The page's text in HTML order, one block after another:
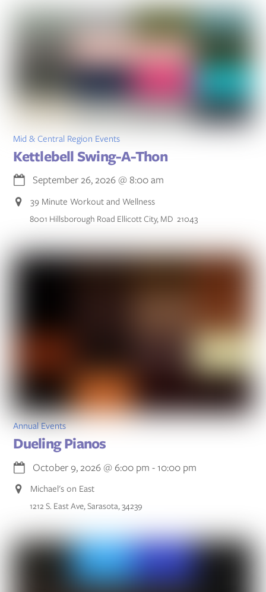
Mid & Central Region Events
Kettlebell Swing-A-Thon
September 26, 2026@ 8:00 am
39 Minute Workout and Wellness
8001 Hillsborough Road Ellicott City, MD 21043
Annual Events
Dueling Pianos
October 9, 2026@6:00 pm - 10:00 pm
Michael's on East
1212 S. East Ave, Sarasota, 34239